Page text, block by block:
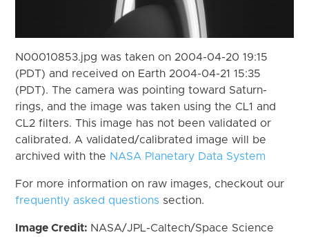
N00010853.jpg was taken on 2004-04-20 19:15
(PDT) and received on Earth 2004-04-21 15:35
(PDT). The camera was pointing toward Saturn-
rings, and the image was taken using the CL1 and
CL2 filters. This image has not been validated or
calibrated. A validated/calibrated image will be
archived with the NASA Planetary Data System
For more information on raw images, checkout our
frequently asked questions section.
Image Credit: NASA/JPL-Caltech/Space Science